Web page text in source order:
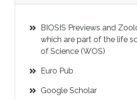
BIOSIS Previews and
which are part of the life
of Science (WOS)
Euro Pub
Google Scholar